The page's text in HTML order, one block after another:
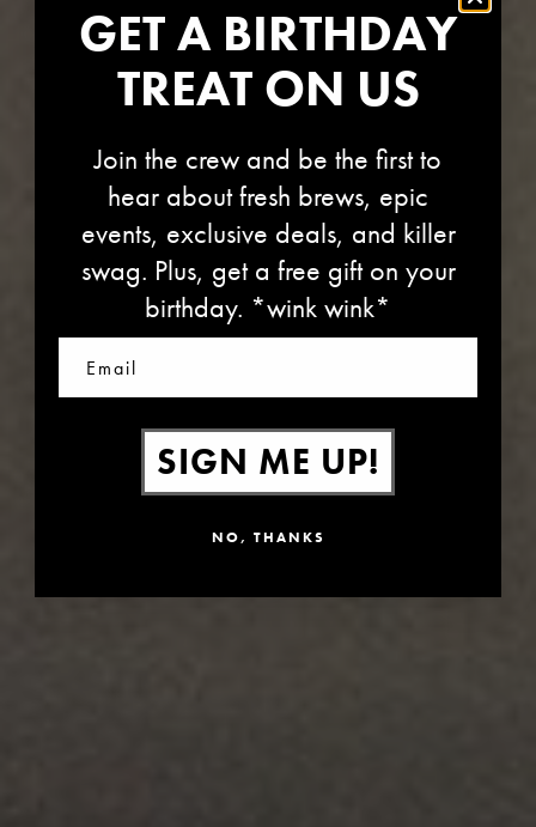
STORE-1244
GET A BIRTHDAY
TREAT ON US
Join the crew and be the first to
hear about fresh brews, epic
events, exclusive deals, and killer
swag. Plus, get a free gift on your
birthday. *wink wink*
SIGN ME UP!
NO, THANKS